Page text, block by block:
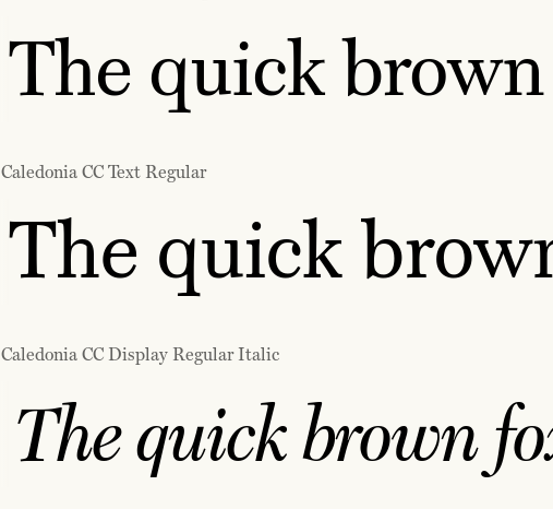
The quick
Caledonia CC Text Regular
The quick
Caledonia CC Display Regular Italic
The quick brown